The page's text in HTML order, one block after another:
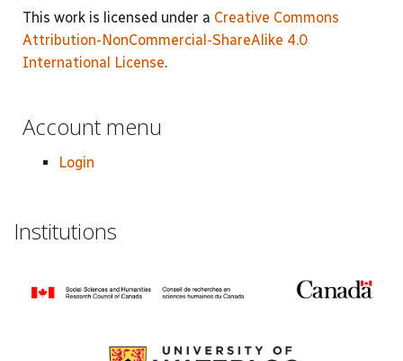
This work is licensed under a Creative Commons
Attribution-NonCommercial-ShareAlike 4.0
International License.
Account menu
Login
Institutions